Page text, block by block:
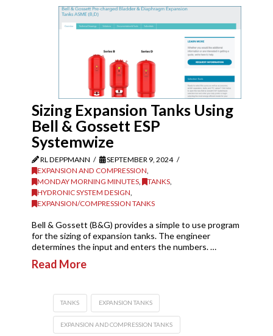
Sizing Expansion Tanks Using
Bell & Gossett ESP
Systemwize
RL DEPPMANN
SEPTEMBER 9, 2024
EXPANSION AND COMPRESSION
MONDAY MORNING MINUTES, TANKS,
HYDRONIC SYSTEM DESIGN
EXPANSION/COMPRESSION TANKS
Bell & Gossett (B&G) provides a simple to use program
for the sizing of expansion tanks. The engineer
determines the input and enters the numbers. …
Read More
TANKS EXPANSION TANKS
EXPANSION AND COMPRESSION TANKS